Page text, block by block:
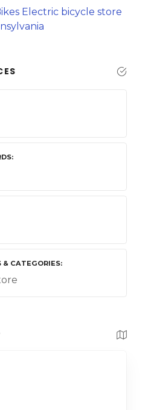
Electric bicycle store
& CATEGORIES